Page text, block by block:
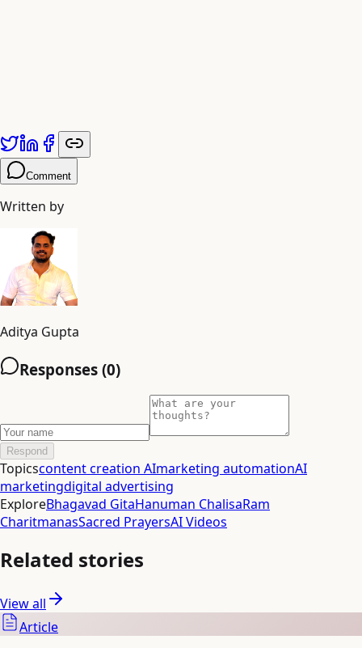
Comment
Written by
Aditya Gupta
Responses (0)
Respond
Topicscontent creation AImarketing automationAI
marketingdigital advertising
ExploreBhagavad GitaHanuman ChalisaRam
CharitmanasSacred PrayersAI Videos
Related stories
View all
Article